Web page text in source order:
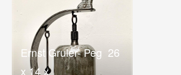
Ernst Gruler- Peg 26
x 14 x